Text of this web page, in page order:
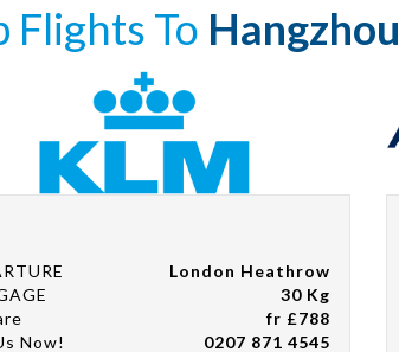
Flights To Hangzhou
London Heathrow
30 Kg
fr £788
Now!
0207 871 4545